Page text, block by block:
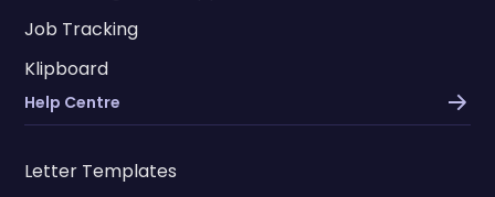
Job Tracking
Klipboard
Help Centre
Letter Templates